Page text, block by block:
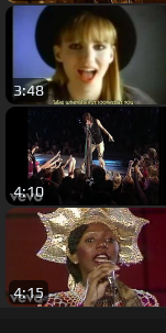
3:48
4:10
4:15